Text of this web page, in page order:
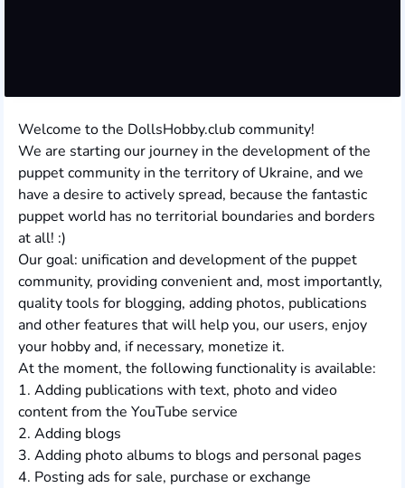
Welcome to the DollsHobby.club community!
We are starting our journey in the development of the
puppet community in the territory of Ukraine, and we
have a desire to actively spread, because the fantastic
puppet world has no territorial boundaries and borders
at all! :)
Our goal: unification and development of the puppet
community, providing convenient and, most importantly,
quality tools for blogging, adding photos, publications
and other features that will help you, our users, enjoy
your hobby and, if necessary, monetize it.
At the moment, the following functionality is available:
1. Adding publications with text, photo and video
content from the YouTube service
2. Adding blogs
3. Adding photo albums to blogs and personal pages
4. Posting ads for sale, purchase or exchange